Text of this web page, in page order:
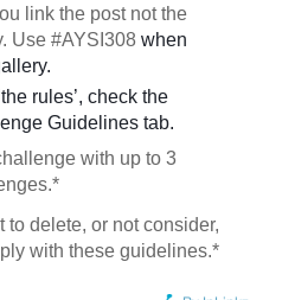
link the post not the
Use #AYSI308 when
rules’, check the
Guidelines tab.
with up to 3
to delete, or not consider,
with these guidelines.*